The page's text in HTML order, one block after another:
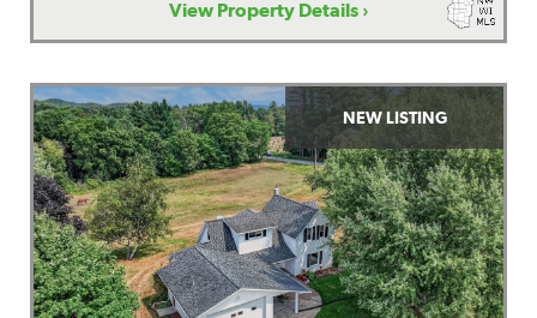
View Property Details ›
NEW LISTING